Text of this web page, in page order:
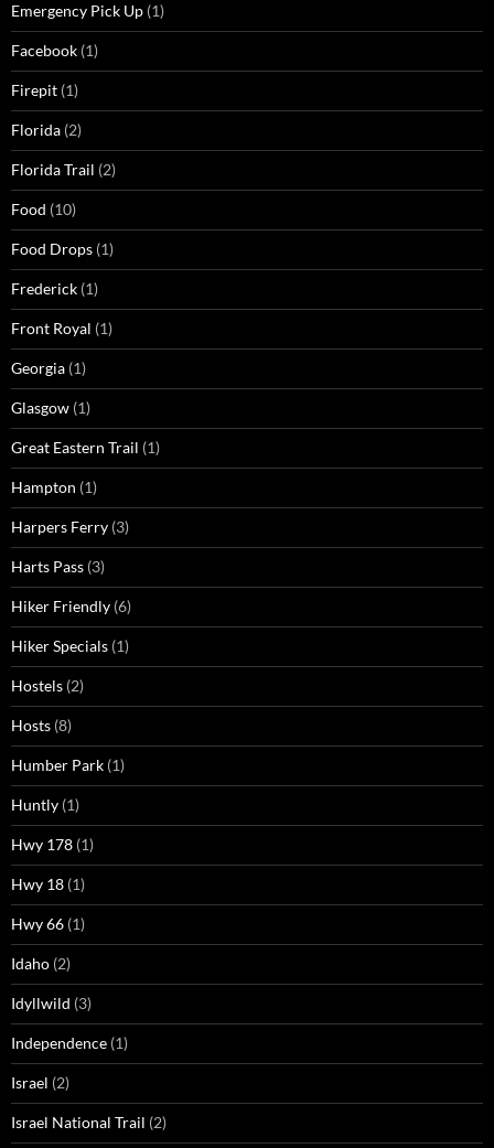
Emergency Pick Up (1)
Facebook (1)
Firepit (1)
Florida (2)
Florida Trail (2)
Food (10)
Food Drops (1)
Frederick (1)
Front Royal (1)
Georgia (1)
Glasgow (1)
Great Eastern Trail (1)
Hampton (1)
Harpers Ferry (3)
Harts Pass (3)
Hiker Friendly (6)
Hiker Specials (1)
Hostels (2)
Hosts (8)
Humber Park (1)
Huntly (1)
Hwy 178 (1)
Hwy 18 (1)
Hwy 66 (1)
Idaho (2)
Idyllwild (3)
Independence (1)
Israel (2)
Israel National Trail (2)